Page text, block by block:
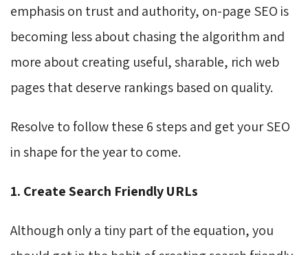
emphasis on trust and authority, on-page SEO is
becoming less about chasing the algorithm and
more about creating useful, sharable, rich web
pages that deserve rankings based on quality.
Resolve to follow these 6 steps and get your SEO
in shape for the year to come.
1. Create Search Friendly URLs
Although only a tiny part of the equation, you